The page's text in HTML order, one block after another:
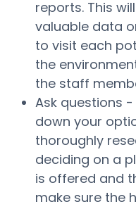
reports. This
valuable data
to visit each
the
the staff
Ask questions
down your
thoroughly
deciding on a
is offered and
make sure the